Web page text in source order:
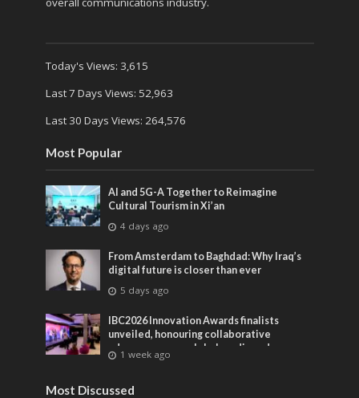
Today's Views: 3,615
Last 7 Days Views: 52,963
Last 30 Days Views: 264,576
Most Popular
AI and 5G-A Together to Reimagine
Cultural Tourism in Xi’an
4 days ago
From Amsterdam to Baghdad: Why Iraq’s
digital future is closer than ever
5 days ago
IBC2026 Innovation Awards finalists
unveiled, honouring collaborative
advances across global media and
entertainment
1 week ago
Most Discussed